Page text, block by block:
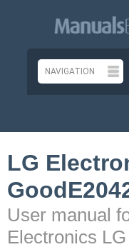
LG
User manual
Electronics